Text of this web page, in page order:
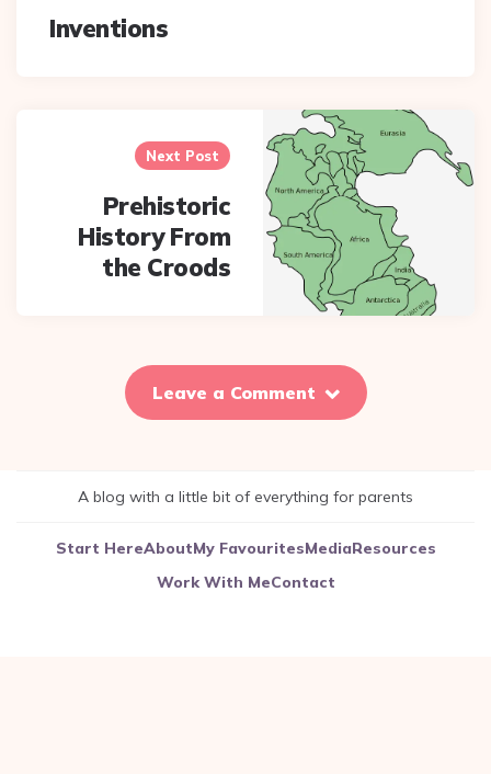
Inventions
Next Post
Prehistoric
History From
the Croods
Leave a Comment
A blog with a little bit of everything for parents
Start HereAboutMy FavouritesMediaResources
Work With MeContact